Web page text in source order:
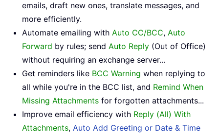
emails, draft new ones, translate messages, and
more efficiently.
Automate emailing with Auto CC/BCC, Auto
Forward by rules; send Auto Reply (Out of Office)
without requiring an exchange server...
Get reminders like BCC Warning when replying to
all while you're in the BCC list, and Remind When
Missing Attachments for forgotten attachments...
Improve email efficiency with Reply (All) With
Attachments, Auto Add Greeting or Date & Time